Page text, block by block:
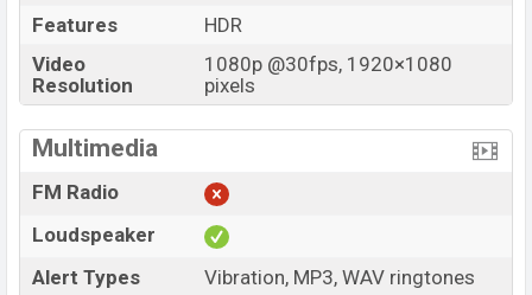
Features
HDR
Video
Resolution
1080p @30fps, 1920×1080
pixels
Multimedia
FM Radio
Loudspeaker
Alert Types
Vibration, MP3, WAV ringtones